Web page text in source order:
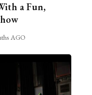
a Fun,
AGO